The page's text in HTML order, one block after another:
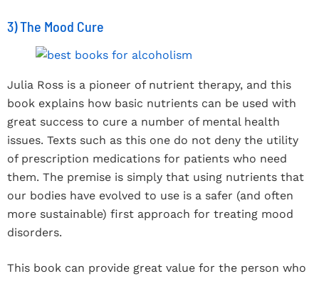
3) The Mood Cure
Julia Ross is a pioneer of nutrient therapy, and this
book explains how basic nutrients can be used with
great success to cure a number of mental health
issues. Texts such as this one do not deny the utility
of prescription medications for patients who need
them. The premise is simply that using nutrients that
our bodies have evolved to use is a safer (and often
more sustainable) first approach for treating mood
disorders.
This book can provide great value for the person who